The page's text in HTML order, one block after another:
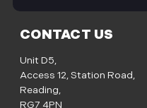
CONTACT US
Unit D5,
Access 12, Station Road,
Reading,
RG7 4PN
i
l
d
d
r
e